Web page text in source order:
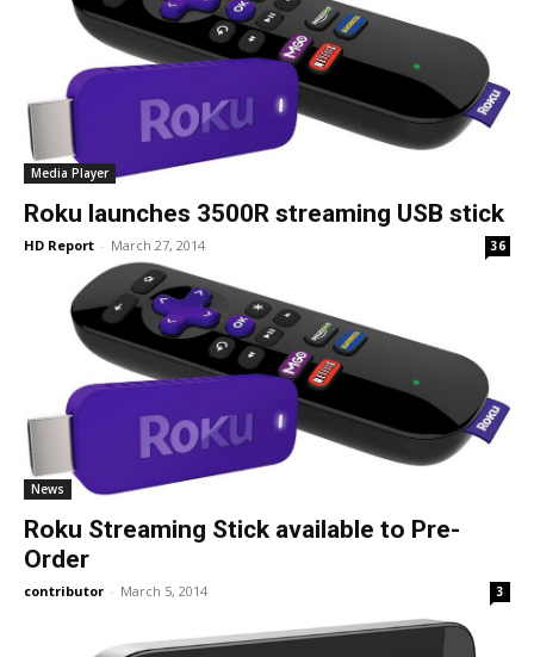
Media Player
Roku launches 3500R streaming USB stick
HD Report - March 27, 2014 36
News
Roku Streaming Stick available to Pre-
Order
contributor - March 5, 2014 3